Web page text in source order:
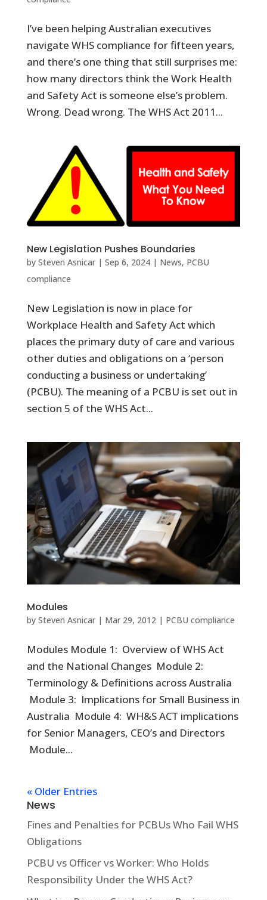
I’ve been helping Australian executives
navigate WHS compliance for fifteen years,
and there’s one thing that still surprises me:
how many directors think the Work Health
and Safety Act is someone else’s problem.
Wrong. Dead wrong. The WHS Act 2011...
New Legislation Pushes Boundaries
by Steven Asnicar| Sep 6, 2024| News, PCBU
compliance
New Legislation is now in place for
Workplace Health and Safety Act which
places the primary duty of care and various
other duties and obligations on a ‘person
conducting a business or undertaking’
(PCBU). The meaning of a PCBU is set out in
section 5 of the WHS Act...
Modules
by Steven Asnicar| Mar 29, 2012| PCBU compliance
Modules Module 1: Overview of WHS Act
and the National Changes Module 2:
Terminology & Definitions across Australia
Module 3: Implications for Small Business in
Australia Module 4: WH&S ACT implications
for Senior Managers, CEO’s and Directors
Module...
« Older Entries
News
Fines and Penalties for PCBUs Who Fail WHS
Obligations
PCBU vs Officer vs Worker: Who Holds
Responsibility Under the WHS Act?